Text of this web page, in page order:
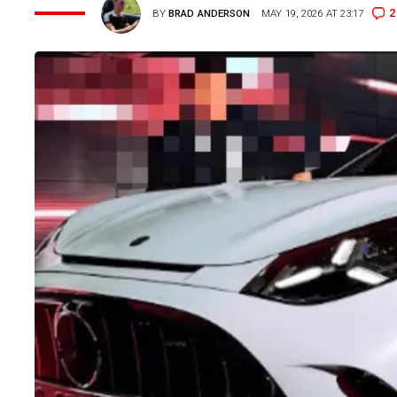
BYBRAD ANDERSON MAY 19, 2026 AT 23:17